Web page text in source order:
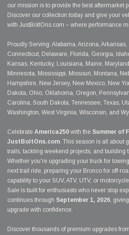
our mission is to provide the best aftermarket
Discover our collection today and give your
with JustBoltOns.com – where performance
Proudly Serving: Alabama, Arizona,
Connecticut, Delaware, Florida, Georgia,
Kansas, Kentucky, Louisiana, Maine,
Minnesota, Mississippi, Missouri, Montana,
Hampshire, New Jersey, New Mexico, New
Dakota, Ohio, Oklahoma, Oregon,
Carolina, South Dakota, Tennessee, Texas,
Washington, West Virginia, Wisconsin, and
Celebrate America250 with the Summer of
JustBoltOns.com. This season is all about
trails, tackling weekend projects, and building
Whether you're upgrading your truck for
next trail ride, preparing your Bronco for off-
capability to your SUV, ATV, UTV, or
Sale is built for enthusiasts who never stop
continues through September 1, 2026,
upgrade with confidence.
Discover thousands of premium upgrades